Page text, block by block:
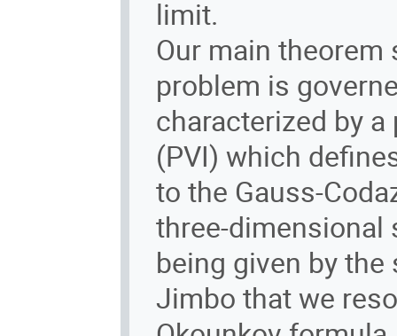
limit.
Our main
problem is
characterized by
(PVI) which
to the Gauss-
three-
being given by
Jimbo that we